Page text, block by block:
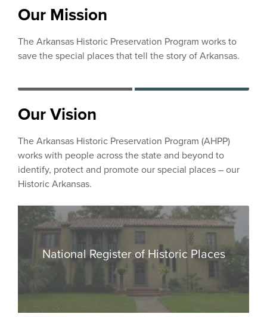
Our Mission
The Arkansas Historic Preservation Program works to
save the special places that tell the story of Arkansas.
Our Vision
The Arkansas Historic Preservation Program (AHPP)
works with people across the state and beyond to
identify, protect and promote our special places – our
Historic Arkansas.
National Register of Historic Places